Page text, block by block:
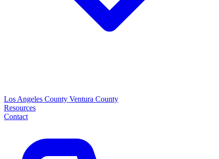
Los Angeles County Ventura County
Resources
Contact